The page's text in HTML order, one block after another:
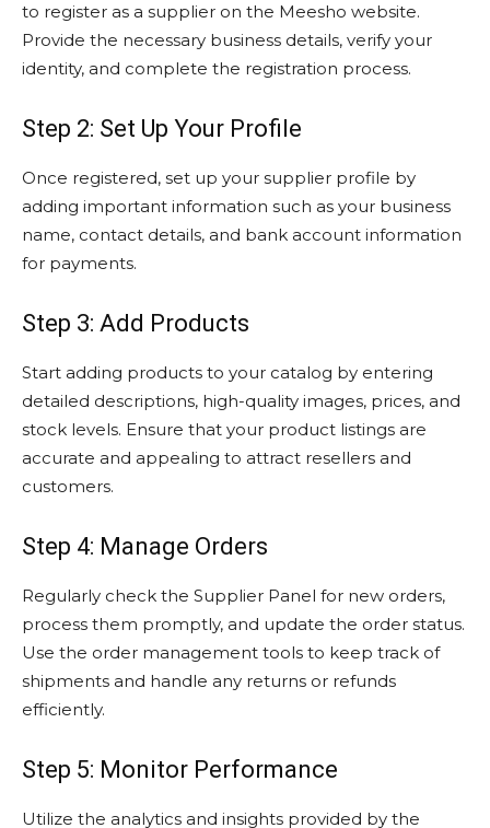
to register as a supplier on the Meesho website.
Provide the necessary business details, verify your
identity, and complete the registration process.
Step 2: Set Up Your Profile
Once registered, set up your supplier profile by
adding important information such as your business
name, contact details, and bank account information
for payments.
Step 3: Add Products
Start adding products to your catalog by entering
detailed descriptions, high-quality images, prices, and
stock levels. Ensure that your product listings are
accurate and appealing to attract resellers and
customers.
Step 4: Manage Orders
Regularly check the Supplier Panel for new orders,
process them promptly, and update the order status.
Use the order management tools to keep track of
shipments and handle any returns or refunds
efficiently.
Step 5: Monitor Performance
Utilize the analytics and insights provided by the